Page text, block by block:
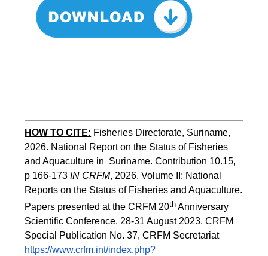
HOW TO CITE: Fisheries Directorate, Suriname,
2026. National Report on the Status of Fisheries
and Aquaculture in  Suriname. Contribution 10.15,
p 166-173 IN CRFM, 2026. Volume II: National
Reports on the Status of Fisheries and Aquaculture.
Papers presented at the CRFM 20th Anniversary
Scientific Conference, 28-31 August 2023. CRFM
Special Publication No. 37, CRFM Secretariat
https://www.crfm.int/index.php?